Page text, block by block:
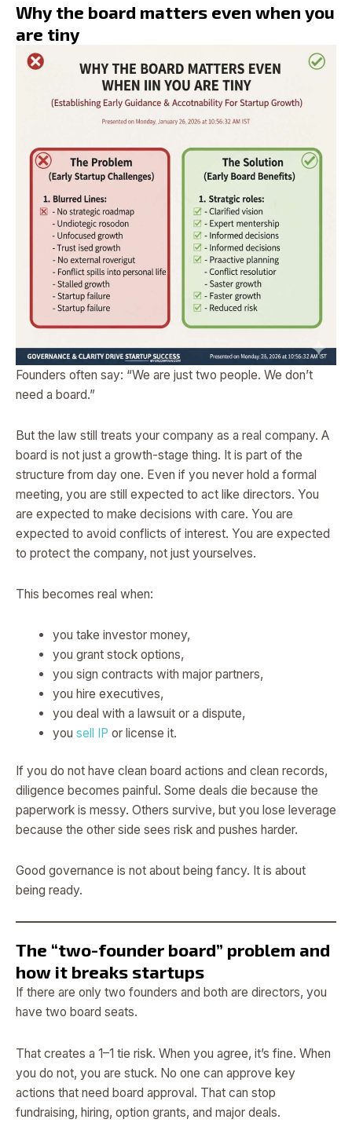
Why the board matters even when you
are tiny
Founders often say: “We are just two people. We don’t
need a board.”
But the law still treats your company as a real company. A
board is not just a growth-stage thing. It is part of the
structure from day one. Even if you never hold a formal
meeting, you are still expected to act like directors. You
are expected to make decisions with care. You are
expected to avoid conflicts of interest. You are expected
to protect the company, not just yourselves.
This becomes real when:
you take investor money,
you grant stock options,
you sign contracts with major partners,
you hire executives,
you deal with a lawsuit or a dispute,
you sell IP or license it.
If you do not have clean board actions and clean records,
diligence becomes painful. Some deals die because the
paperwork is messy. Others survive, but you lose leverage
because the other side sees risk and pushes harder.
Good governance is not about being fancy. It is about
being ready.
The “two-founder board” problem and
how it breaks startups
If there are only two founders and both are directors, you
have two board seats.
That creates a 1–1 tie risk. When you agree, it’s fine. When
you do not, you are stuck. No one can approve key
actions that need board approval. That can stop
fundraising, hiring, option grants, and major deals.